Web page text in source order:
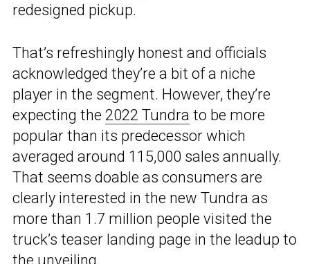
redesigned pickup.
That’s refreshingly honest and officials
acknowledged they’re a bit of a niche
player in the segment. However, they’re
expecting the 2022 Tundra to be more
popular than its predecessor which
averaged around 115,000 sales annually.
That seems doable as consumers are
clearly interested in the new Tundra as
more than 1.7 million people visited the
truck’s teaser landing page in the leadup to
the unveiling.